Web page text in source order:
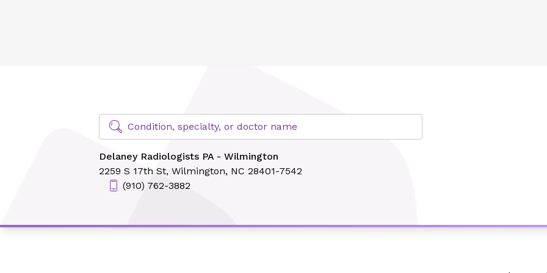
Find Specialty Doctors at Novant Health
Condition, specialty, or doctor name
Delaney Radiologists PA - Wilmington
2259 S 17th St, Wilmington, NC 28401-7542
(910) 762-3882